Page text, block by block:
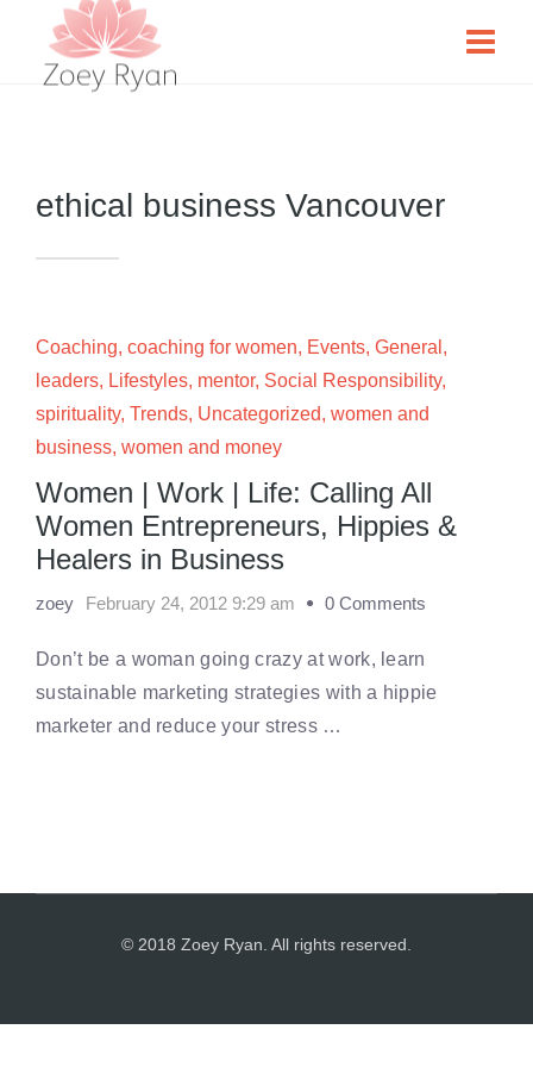
ethical business Vancouver
Coaching, coaching for women, Events, General ,
leaders, Lifestyles, mentor, Social Responsibility,
spirituality, Trends, Uncategorized, women and
business, women and money
Women | Work | Life: Calling All
Women Entrepreneurs, Hippies &
Healers in Business
zoey February 24, 2012 9:29 am 0 Comments
Don’t be a woman going crazy at work, learn
sustainable marketing strategies with a hippie
marketer and reduce your stress …
© 2018 Zoey Ryan. All rights reserved.